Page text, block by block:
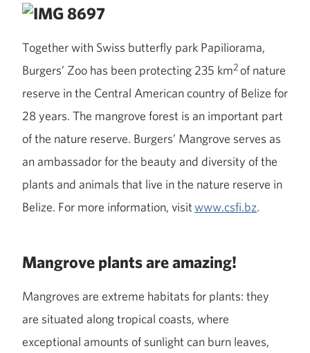
Together with Swiss butterfly park Papiliorama,
Burgers’ Zoo has been protecting 235 km2of nature
reserve in the Central American country of Belize for
28 years. The mangrove forest is an important part
of the nature reserve. Burgers’ Mangrove serves as
an ambassador for the beauty and diversity of the
plants and animals that live in the nature reserve in
Belize. For more information, visitwww.csfi.bz.
Mangrove plants are amazing!
Mangroves are extreme habitats for plants: they
are situated along tropical coasts, where
exceptional amounts of sunlight can burn leaves,